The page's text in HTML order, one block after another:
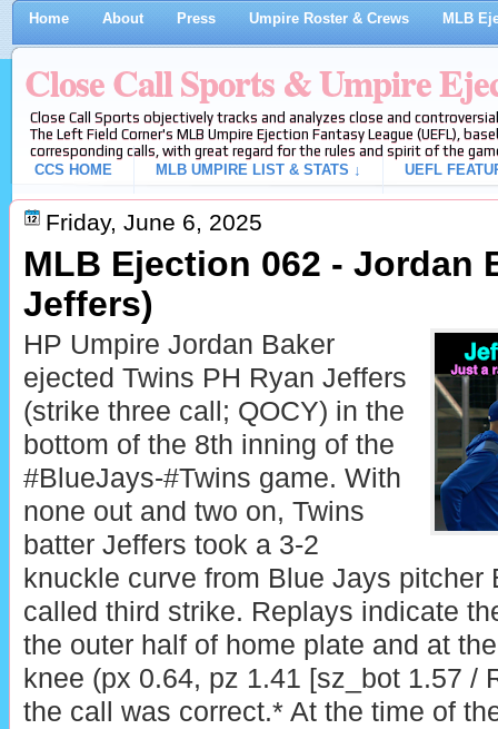
Home About Press Umpire Roster & Crews MLB
Close Call Sports & Umpire
Close Call Sports objectively tracks and analyzes close and
The Left Field Corner's MLB Umpire Ejection Fantasy League (UEFL),
corresponding calls, with great regard for the rules and spirit of the
CCS HOME
MLB UMPIRE LIST & STATS ↓ UEFL
Friday, June 6, 2025
MLB Ejection 062 - Jordan
Jeffers)
HP Umpire Jordan Baker
ejected Twins PH Ryan Jeffers
(strike three call; QOCY) in the
bottom of the 8th inning of the
#BlueJays-#Twins game. With
none out and two on, Twins
batter Jeffers took a 3-2
knuckle curve from Blue Jays pitcher
called third strike. Replays indicate
the outer half of home plate and at
knee (px 0.64, pz 1.41 [sz_bot 1.57 /
the call was correct.* At the time of